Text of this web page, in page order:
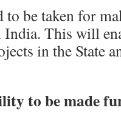
be taken for
India. This will
in the State
to be made